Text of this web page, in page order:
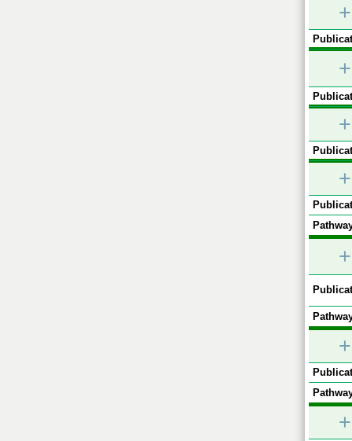
+
+
+
+
+
+
+